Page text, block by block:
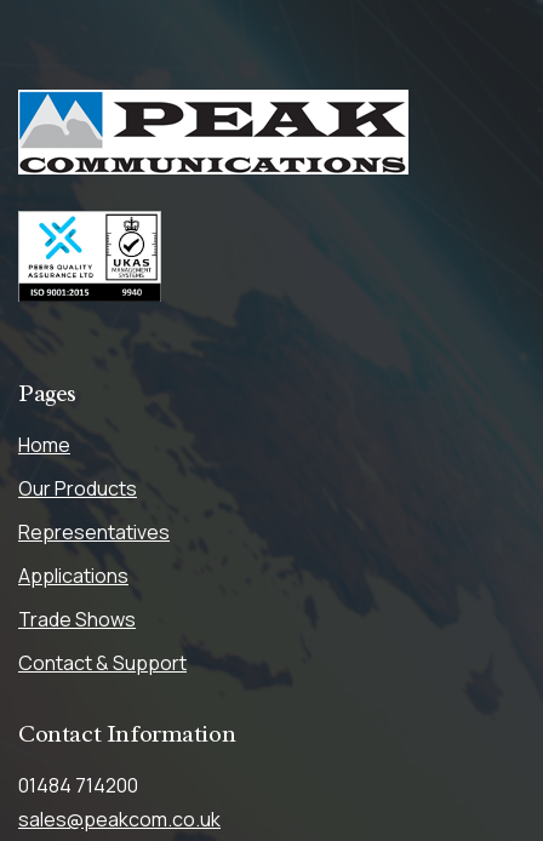
Pages
Home
Our Products
Representatives
Applications
Trade Shows
Contact & Support
ContactInformation
01484 714200
sales@peakcom.co.uk